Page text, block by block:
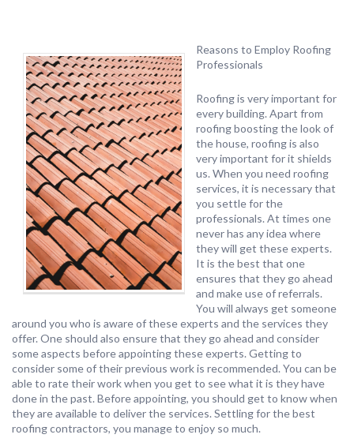
Reasons to Employ Roofing
Professionals
Roofing is very important for
every building. Apart from
roofing boosting the look of
the house, roofing is also
very important for it shields
us. When you need roofing
services, it is necessary that
you settle for the
professionals. At times one
never has any idea where
they will get these experts.
It is the best that one
ensures that they go ahead
and make use of referrals.
You will always get someone
around you who is aware of these experts and the services they
offer. One should also ensure that they go ahead and consider
some aspects before appointing these experts. Getting to
consider some of their previous work is recommended. You can be
able to rate their work when you get to see what it is they have
done in the past. Before appointing, you should get to know when
they are available to deliver the services. Settling for the best
roofing contractors, you manage to enjoy so much.